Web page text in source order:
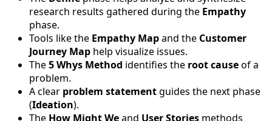
research results gathered during the Empathy
phase.
Tools like the Empathy Mapand the Customer
Journey Map help visualize issues.
The5 Whys Method identifies the root causeof a
problem.
A clear problem statementguides the next phase
(Ideation).
The How Might Weand User Stories methods